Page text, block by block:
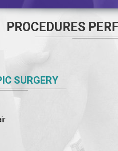
PROCEDURES
SURGERY